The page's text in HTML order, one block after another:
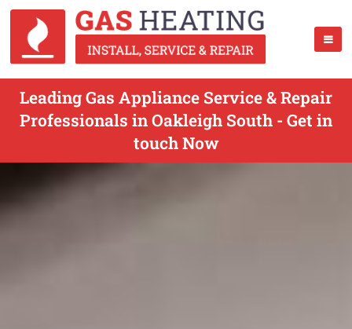
Leading Gas Appliance Service & Repair
Professionals in Oakleigh South - Get in
touch Now